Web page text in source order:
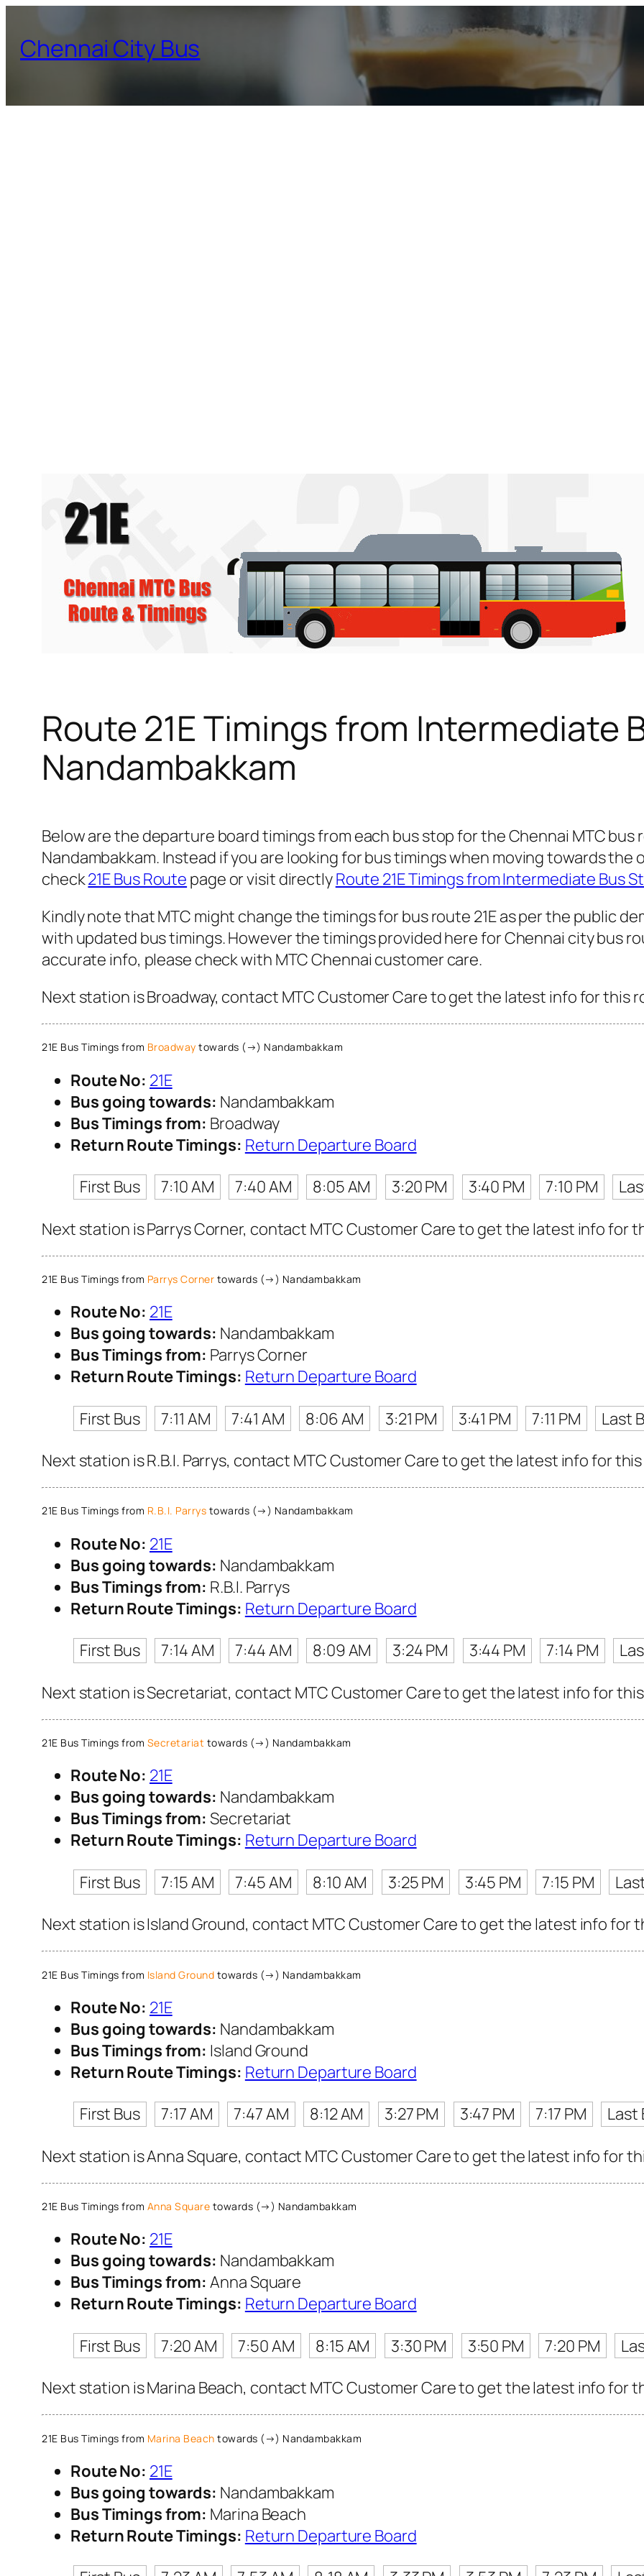
content
Chennai City Bus
Route 21E Timings from Intermediate
Nandambakkam
Below are the departure board timings from each bus stop for the Chennai MTC bus
Nandambakkam. Instead if you are looking for bus timings when moving towards
check21E Bus Route page or visit directlyRoute 21E Timings from Intermediate Bus
Kindly note that MTC might change the timings for bus route 21E as per the public
with updated bus timings. However the timings provided here for Chennai city bus
accurate info, please check with MTC Chennai customer care.
Next station is Broadway, contact MTC Customer Care to get the latest info for this
21E Bus Timings from Broadway towards (→) Nandambakkam
Route No: 21E
Bus going towards: Nandambakkam
Bus Timings from: Broadway
Return Route Timings: Return Departure Board
First Bus
7:10 AM 7:40 AM 8:05 AM 3:20 PM 3:40 PM 7:10 PM
Next station is Parrys Corner, contact MTC Customer Care to get the latest info for
21E Bus Timings from Parrys Corner towards (→) Nandambakkam
Route No: 21E
Bus going towards: Nandambakkam
Bus Timings from: Parrys Corner
Return Route Timings: Return Departure Board
First Bus
7:11 AM 7:41 AM 8:06 AM 3:21 PM 3:41 PM 7:11 PM
Last
Next station is R.B.I. Parrys, contact MTC Customer Care to get the latest info for
21E Bus Timings from R.B.I. Parrys towards (→) Nandambakkam
Route No: 21E
Bus going towards: Nandambakkam
Bus Timings from: R.B.I. Parrys
Return Route Timings: Return Departure Board
First Bus
7:14 AM 7:44 AM 8:09 AM 3:24 PM 3:44 PM 7:14 PM
Next station is Secretariat, contact MTC Customer Care to get the latest info for
21E Bus Timings from Secretariat towards (→) Nandambakkam
Route No: 21E
Bus going towards: Nandambakkam
Bus Timings from: Secretariat
Return Route Timings: Return Departure Board
First Bus
7:15 AM 7:45 AM 8:10 AM 3:25 PM 3:45 PM 7:15 PM
Next station is Island Ground, contact MTC Customer Care to get the latest info for
21E Bus Timings from Island Ground towards (→) Nandambakkam
Route No: 21E
Bus going towards: Nandambakkam
Bus Timings from: Island Ground
Return Route Timings: Return Departure Board
First Bus
7:17 AM 7:47 AM 8:12 AM 3:27 PM 3:47 PM 7:17 PM
Last
Next station is Anna Square, contact MTC Customer Care to get the latest info for
21E Bus Timings from Anna Square towards (→) Nandambakkam
Route No: 21E
Bus going towards: Nandambakkam
Bus Timings from: Anna Square
Return Route Timings: Return Departure Board
First Bus
7:20 AM 7:50 AM 8:15 AM 3:30 PM 3:50 PM 7:20 PM
Next station is Marina Beach, contact MTC Customer Care to get the latest info for
21E Bus Timings from Marina Beach towards (→) Nandambakkam
Route No: 21E
Bus going towards: Nandambakkam
Bus Timings from: Marina Beach
Return Route Timings: Return Departure Board